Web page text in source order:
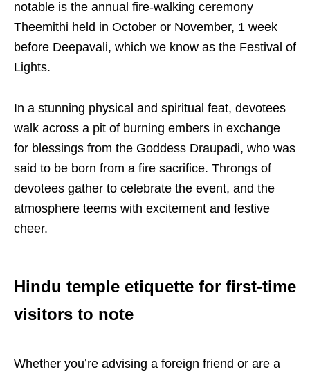
notable is the annual fire-walking ceremony
Theemithi held in October or November, 1 week
before Deepavali, which we know as the Festival of
Lights.
In a stunning physical and spiritual feat, devotees
walk across a pit of burning embers in exchange
for blessings from the Goddess Draupadi, who was
said to be born from a fire sacrifice. Throngs of
devotees gather to celebrate the event, and the
atmosphere teems with excitement and festive
cheer.
Hindu temple etiquette for first-time
visitors to note
Whether you’re advising a foreign friend or are a